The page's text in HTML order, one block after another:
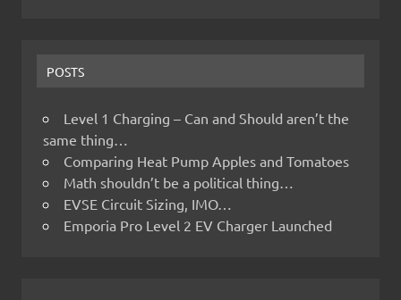
POSTS
Level 1 Charging – Can and Should aren’t the
same thing…
Comparing Heat Pump Apples and Tomatoes
Math shouldn’t be a political thing…
EVSE Circuit Sizing, IMO…
Emporia Pro Level 2 EV Charger Launched